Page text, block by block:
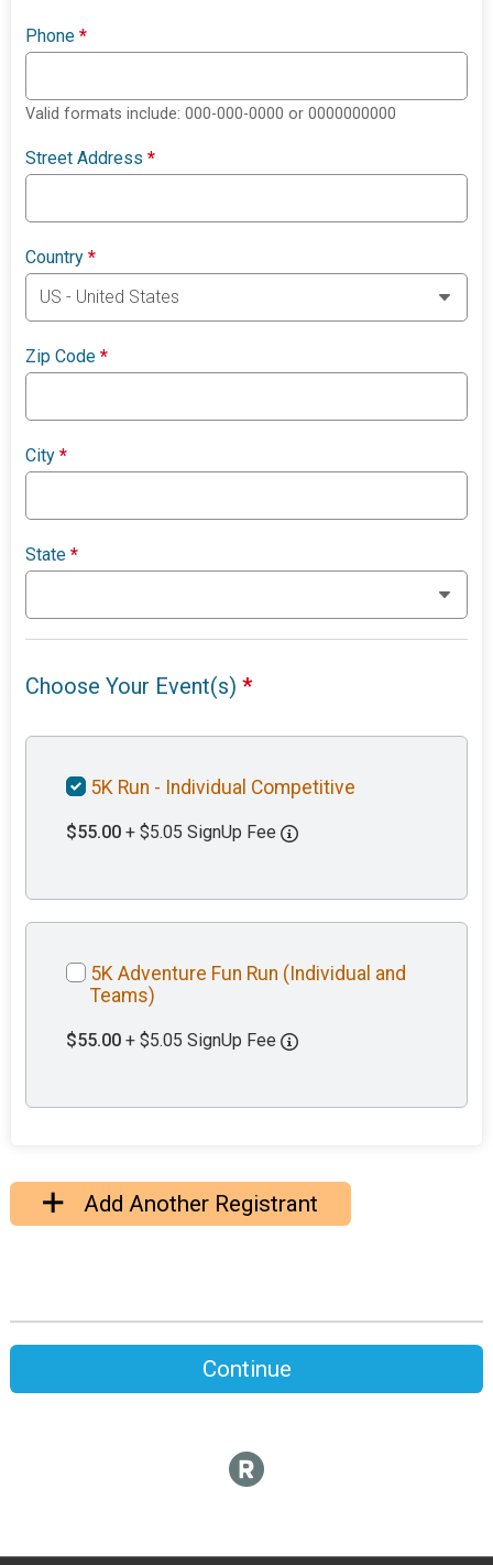
Phone*
Valid formats include: 000-000-0000 or 0000000000
Street Address*
Country*
Zip Code*
City*
State*
Choose Your Event(s)*
5K Run - Individual Competitive
$55.00 + $5.05 SignUp Fee
5K Adventure Fun Run (Individual and
Teams)
$55.00 + $5.05 SignUp Fee
Add Another Registrant
Continue